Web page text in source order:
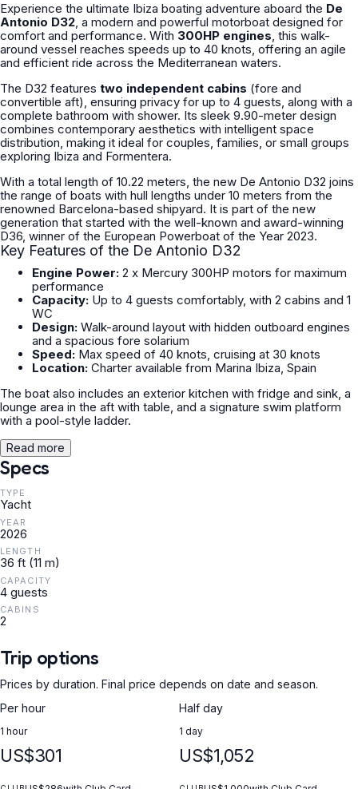
Experience the ultimate Ibiza boating adventure aboard the De
Antonio D32, a modern and powerful motorboat designed for
comfort and performance. With 300HP engines, this walk-
around vessel reaches speeds up to 40 knots, offering an agile
and efficient ride across the Mediterranean waters.
The D32 features two independent cabins (fore and
convertible aft), ensuring privacy for up to 4 guests, along with a
complete bathroom with shower. Its sleek 9.90-meter design
combines contemporary aesthetics with intelligent space
distribution, making it ideal for couples, families, or small groups
exploring Ibiza and Formentera.
With a total length of 10.22 meters, the new De Antonio D32 joins
the range of boats with hull lengths under 10 meters from the
renowned Barcelona-based shipyard. It is part of the new
generation that started with the well-known and award-winning
D36, winner of the European Powerboat of the Year 2023.
Key Features of the De Antonio D32
Engine Power: 2 x Mercury 300HP motors for maximum
performance
Capacity: Up to 4 guests comfortably, with 2 cabins and 1
WC
Design: Walk-around layout with hidden outboard engines
and a spacious fore solarium
Speed: Max speed of 40 knots, cruising at 30 knots
Location: Charter available from Marina Ibiza, Spain
The boat also includes an exterior kitchen with fridge and sink, a
lounge area in the aft with table, and a signature swim platform
with a pool-style ladder.
Read more
Specs
TYPE
Yacht
YEAR
2026
LENGTH
36 ft (11 m)
CAPACITY
4 guests
CABINS
2
Trip options
Prices by duration. Final price depends on date and season.
Per hour
1 hour
US$301
Half day
1 day
US$1,052